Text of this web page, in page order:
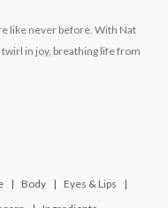
like never before. With Nat
in joy, breathing life from
Body
Eyes & Lips